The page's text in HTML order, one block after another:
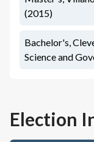
(2015)
Bachelor's,
Science and
Election